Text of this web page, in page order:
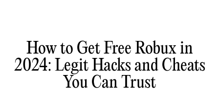
How to Get Free Robux in
2024: Legit Hacks and Cheats
You Can Trust